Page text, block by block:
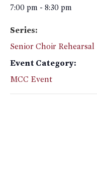
7:00 pm - 8:30 pm
Series:
Senior Choir Rehearsal
Event Category:
MCC Event